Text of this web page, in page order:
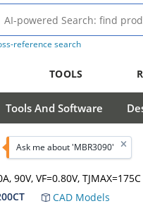
reference search
TOOLS
Tools And Software
Ask me about 'MBR3090'
90V, VF=0.80V,
CAD Models